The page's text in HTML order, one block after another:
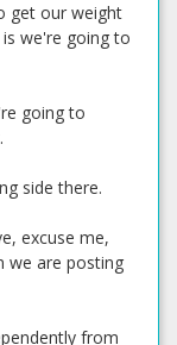
get our weight
we're going to
going to
side there.
excuse me,
we are posting
from